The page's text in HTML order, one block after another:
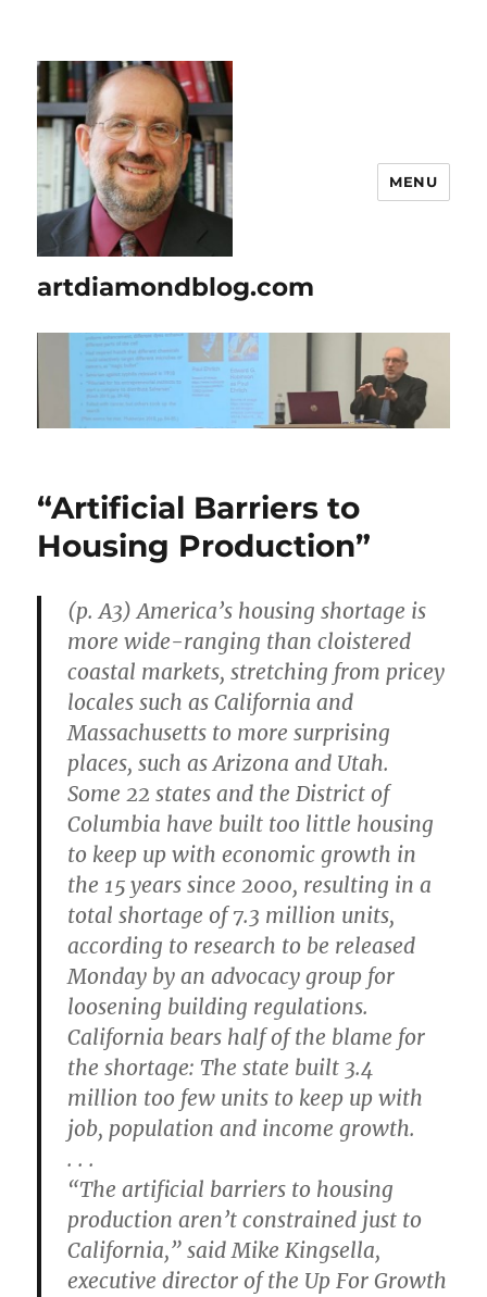
artdiamondblog.com
MENU
“Artificial Barriers to
Housing Production”
(p. A3) America’s housing shortage is
more wide-ranging than cloistered
coastal markets, stretching from pricey
locales such as California and
Massachusetts to more surprising
places, such as Arizona and Utah.
Some 22 states and the District of
Columbia have built too little housing
to keep up with economic growth in
the 15 years since 2000, resulting in a
total shortage of 7.3 million units,
according to research to be released
Monday by an advocacy group for
loosening building regulations.
California bears half of the blame for
the shortage: The state built 3.4
million too few units to keep up with
job, population and income growth.
. . .
“The artificial barriers to housing
production aren’t constrained just to
California,” said Mike Kingsella,
executive director of the Up For Growth